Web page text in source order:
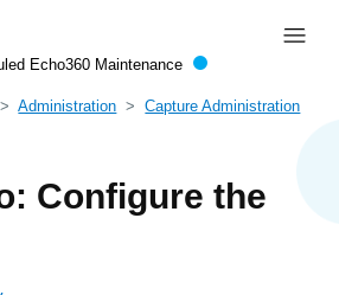
Echo360 Maintenance
Administration
Capture Administration
Configure the